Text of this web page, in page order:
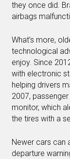
they once did.
airbags
What’s more,
technological
enjoy. Since
with electronic
helping drivers
2007,
monitor, which
the tires with a
Newer cars can
departure